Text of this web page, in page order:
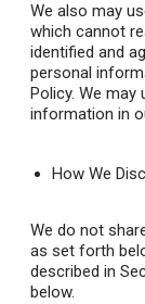
We also may
which cannot
identified and
personal
Policy. We
information in
How We
We do not
as set forth
described in
below.